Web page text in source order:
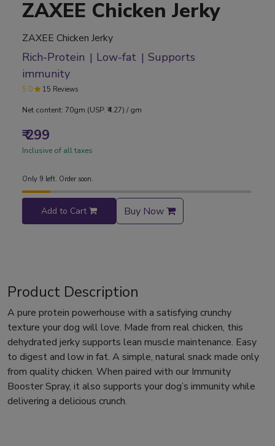
ZAXEE Chicken Jerky
ZAXEE Chicken Jerky
Rich-Protein Low-fat
Supports
immunity
5.0 15 Reviews
Net content: 70gm (USP: ₹4.27) / gm
₹ 299
Inclusive of all taxes
Only 9 left. Order soon.
Add to Cart Buy Now
Product Description
A pure protein powerhouse with a satisfying crunchy
texture your dog will love. Made from real chicken, this
dehydrated jerky supports lean muscle maintenance. Easy
to digest and low in fat. A simple, natural snack made only
from quality chicken. When paired with our Immunity
Booster Spray, it also supports your dog’s immunity while
delivering a delicious crunch.